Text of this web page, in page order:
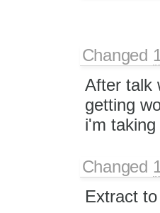
Changed
After talk
getting
i'm
Changed
Extract